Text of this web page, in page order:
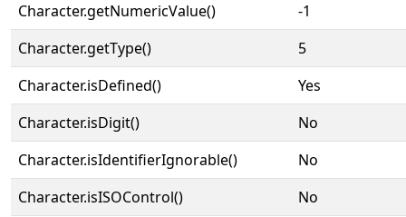
Character.getNumericValue()
-1
Character.getType()
5
Character.isDefined()
Yes
Character.isDigit()
No
Character.isIdentifierIgnorable()
No
Character.isISOControl()
No